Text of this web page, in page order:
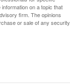
on a topic that
firm. The opinions
or sale of any security.